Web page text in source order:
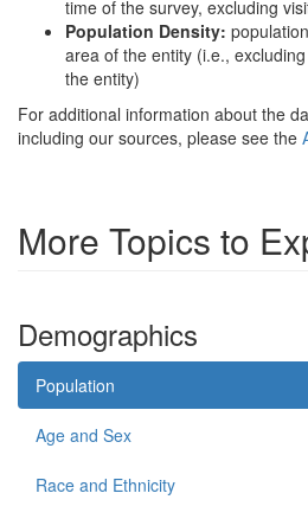
time of the survey, excluding
Population Density:
area of the entity (i.e.,
the entity)
For additional information about the
including our sources, please see the
More Topics to
Demographics
Population
Age and Sex
Race and Ethnicity